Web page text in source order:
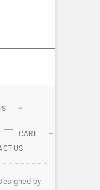
CART
US
by: